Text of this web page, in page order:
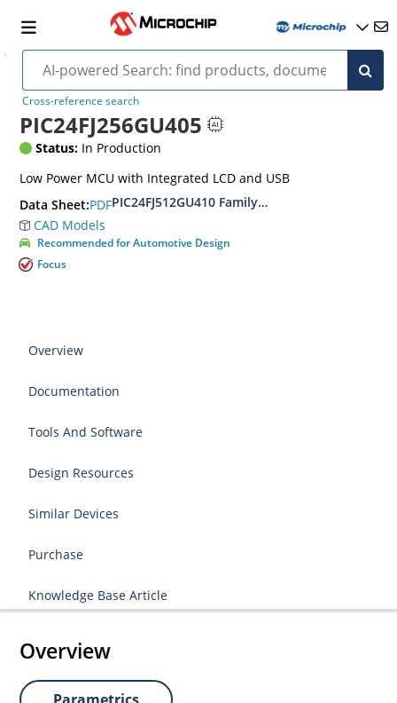
Cross-reference search
PIC24FJ256GU405
Status: In Production
Low Power MCU with Integrated LCD and USB
Data Sheet:PDFPIC24FJ512GU410 Family Data Sheet
CAD Models
Recommended for Automotive Design
Focus
Overview
Documentation
Tools And Software
Design Resources
Similar Devices
Purchase
Knowledge Base Article
Overview